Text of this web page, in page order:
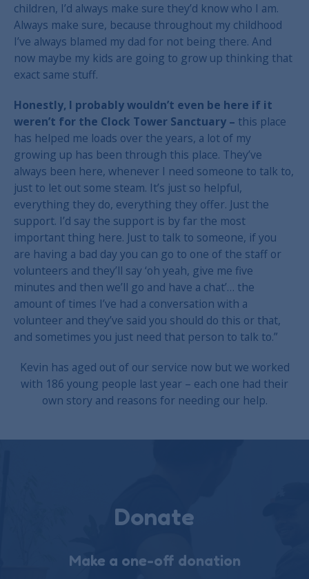
children, I’d always make sure they’d know who I am.
Always make sure, because throughout my childhood
I’ve always blamed my dad for not being there. And
now maybe my kids are going to grow up thinking that
exact same stuff.
Honestly, I probably wouldn’t even be here if it
weren’t for the Clock Tower Sanctuary – this place
has helped me loads over the years, a lot of my
growing up has been through this place. They’ve
always been here, whenever I need someone to talk to,
just to let out some steam. It’s just so helpful,
everything they do, everything they offer. Just the
support. I’d say the support is by far the most
important thing here. Just to talk to someone, if you
are having a bad day you can go to one of the staff or
volunteers and they’ll say ‘oh yeah, give me five
minutes and then we’ll go and have a chat’… the
amount of times I’ve had a conversation with a
volunteer and they’ve said you should do this or that,
and sometimes you just need that person to talk to.”
Kevin has aged out of our service now but we worked
with 186 young people last year – each one had their
own story and reasons for needing our help.
Donate
Make a one-off donation